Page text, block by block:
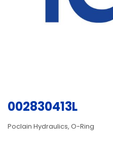
002830413L
Poclain Hydraulics, O-Ring